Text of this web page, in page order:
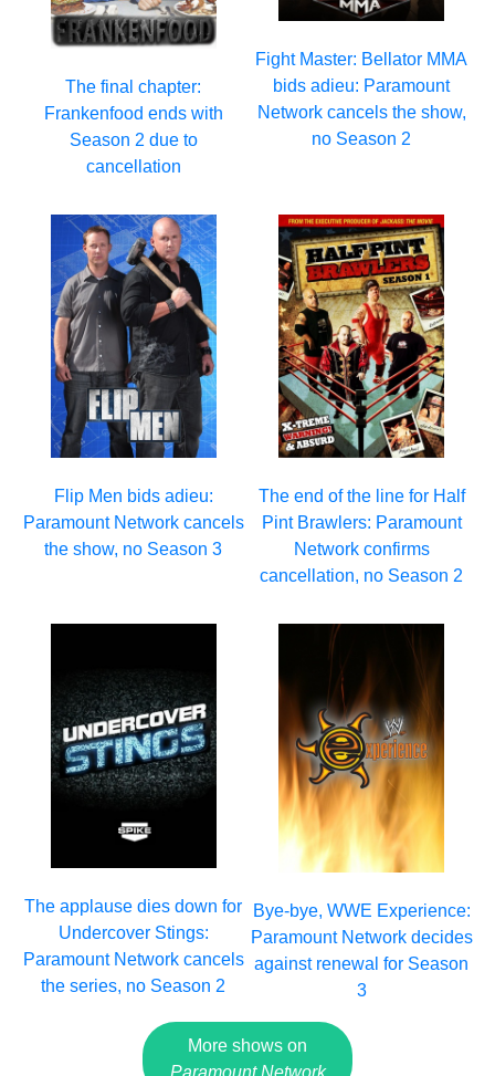
The final chapter:
Frankenfood ends with
Season 2 due to
cancellation
Fight Master: Bellator MMA
bids adieu: Paramount
Network cancels the show,
no Season 2
Flip Men bids adieu:
Paramount Network cancels
the show, no Season 3
The end of the line for Half
Pint Brawlers: Paramount
Network confirms
cancellation, no Season 2
The applause dies down for
Undercover Stings:
Paramount Network cancels
the series, no Season 2
Bye-bye, WWE Experience:
Paramount Network decides
against renewal for Season
3
More shows on